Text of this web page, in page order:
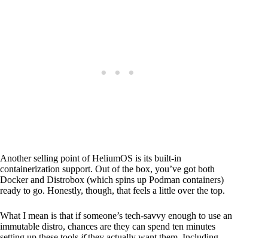
Another selling point of HeliumOS is its built-in
containerization support. Out of the box, you’ve got both
Docker and Distrobox (which spins up Podman containers)
ready to go. Honestly, though, that feels a little over the top.
What I mean is that if someone’s tech-savvy enough to use an
immutable distro, chances are they can spend ten minutes